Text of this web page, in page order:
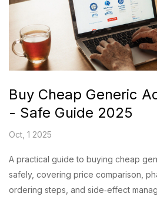
Buy Cheap Generic
- Safe Guide 2025
Oct, 1 2025
A practical guide to buying cheap
safely, covering price comparison,
ordering steps, and side‑effect